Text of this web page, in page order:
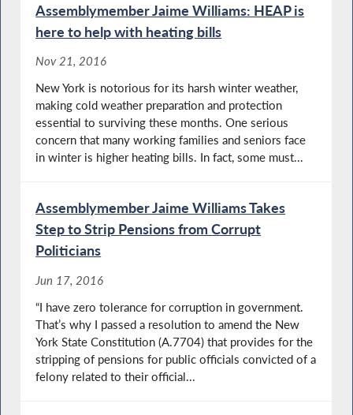
Assemblymember Jaime Williams: HEAP is
here to help with heating bills
Nov 21, 2016
New York is notorious for its harsh winter weather,
making cold weather preparation and protection
essential to surviving these months. One serious
concern that many working families and seniors face
in winter is higher heating bills. In fact, some must...
Assemblymember Jaime Williams Takes
Step to Strip Pensions from Corrupt
Politicians
Jun 17, 2016
“I have zero tolerance for corruption in government.
That’s why I passed a resolution to amend the New
York State Constitution (A.7704) that provides for the
stripping of pensions for public officials convicted of a
felony related to their official...